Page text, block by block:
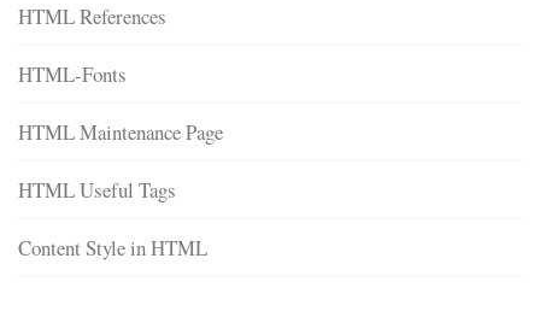
HTML References
HTML-Fonts
HTML Maintenance Page
HTML Useful Tags
Content Style in HTML